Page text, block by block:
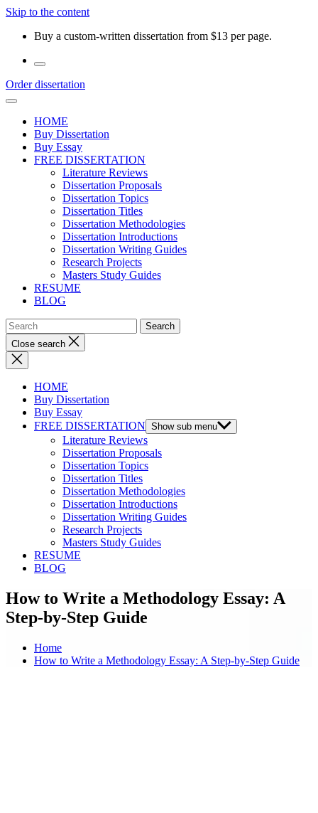
Skip to the content
Buy a custom-written dissertation from $13 per page.
Order dissertation
HOME
Buy Dissertation
Buy Essay
FREE DISSERTATION
Literature Reviews
Dissertation Proposals
Dissertation Topics
Dissertation Titles
Dissertation Methodologies
Dissertation Introductions
Dissertation Writing Guides
Research Projects
Masters Study Guides
RESUME
BLOG
Close search
HOME
Buy Dissertation
Buy Essay
FREE DISSERTATION Show sub menu
Literature Reviews
Dissertation Proposals
Dissertation Topics
Dissertation Titles
Dissertation Methodologies
Dissertation Introductions
Dissertation Writing Guides
Research Projects
Masters Study Guides
RESUME
BLOG
How to Write a Methodology Essay: A
Step-by-Step Guide
Home
How to Write a Methodology Essay: A Step-by-Step Guide